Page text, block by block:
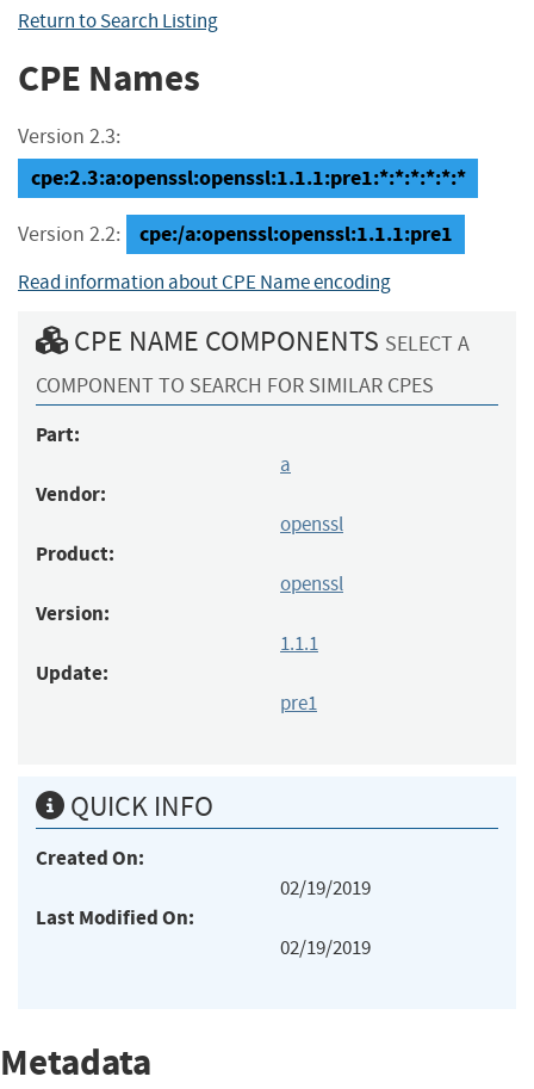
Return to Search Listing
CPE Names
Version 2.3:
cpe:2.3:a:openssl:openssl:1.1.1:pre1:*:*:*:*:*:*
Version 2.2: cpe:/a:openssl:openssl:1.1.1:pre1
Read information about CPE Name encoding
CPE NAME COMPONENTS SELECT A
COMPONENT TO SEARCH FOR SIMILAR CPES
Part:
a
Vendor:
openssl
Product:
openssl
Version:
1.1.1
Update:
pre1
QUICK INFO
Created On:
02/19/2019
Last Modified On:
02/19/2019
Metadata